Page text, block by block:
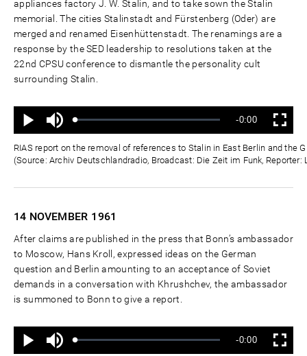
appliances factory J. W. Stalin, and to take sown the Stalin
memorial. The cities Stalinstadt and Fürstenberg (Oder) are
merged and renamed Eisenhüttenstadt. The renamings are a
response by the SED leadership to resolutions taken at the
22nd CPSU conference to dismantle the personality cult
surrounding Stalin.
Wiedergabe
Ton
aus
Geladen:
Status:
Verbleibende
Zeit
-0:00 Vollbild
RIAS report on the removal of references to Stalin in East Berlin and the
(Source: Archiv Deutschlandradio, Broadcast: Die Zeit im Funk, Reporter:
14 NOVEMBER 1961
After claims are published in the press that Bonn’s ambassador
to Moscow, Hans Kroll, expressed ideas on the German
question and Berlin amounting to an acceptance of Soviet
demands in a conversation with Khrushchev, the ambassador
is summoned to Bonn to give a report.
Wiedergabe
Ton
aus
Geladen:
Status:
Verbleibende
-0:00 Vollbild